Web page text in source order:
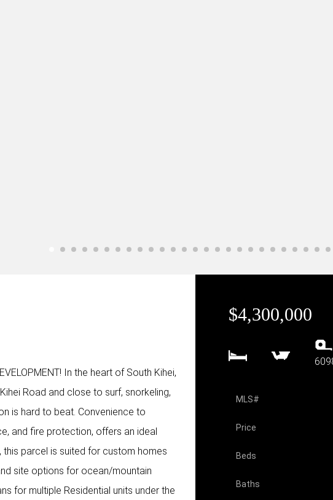
In the heart of South Kihei,
Road and close to surf, snorkeling,
is hard to beat. Convenience to
and fire protection, offers an ideal
parcel is suited for custom homes
site options for ocean/mountain
for multiple Residential units under the
$4,300,000
MLS#
Price
Beds
Baths